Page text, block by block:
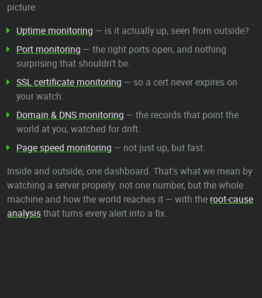
picture:
Uptime monitoring — is it actually up, seen from outside?
Port monitoring — the right ports open, and nothing
surprising that shouldn't be.
SSL certificate monitoring — so a cert never expires on
your watch.
Domain & DNS monitoring — the records that point the
world at you, watched for drift.
Page speed monitoring — not just up, but fast.
Inside and outside, one dashboard. That's what we mean by
watching a server properly: not one number, but the whole
machine and how the world reaches it — with the root-cause
analysisthat turns every alert into a fix.